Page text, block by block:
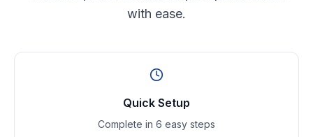
with ease.
Quick Setup
Complete in 6 easy steps